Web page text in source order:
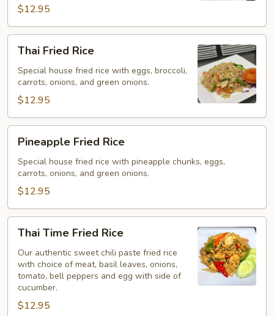
$12.95
Fried
Rice
Thai Fried Rice
Special house fried rice with eggs, broccoli,
carrots, onions, and green onions.
$12.95
Fried
Rice
Pineapple Fried Rice
Special house fried rice with pineapple chunks, eggs,
carrots, onions, and green onions.
$12.95
Time
Fried
Rice
Thai Time Fried Rice
Our authentic sweet chili paste fried rice
with choice of meat, basil leaves, onions,
tomato, bell peppers and egg with side of
cucumber.
$12.95